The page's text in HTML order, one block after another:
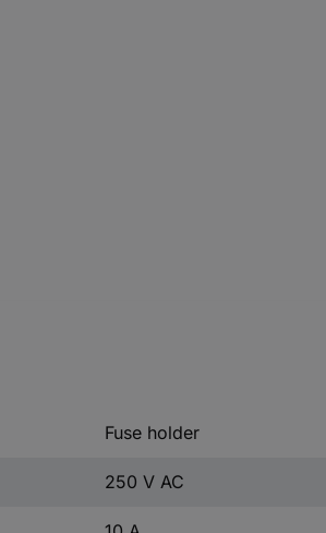
Fuse holder
250 V AC